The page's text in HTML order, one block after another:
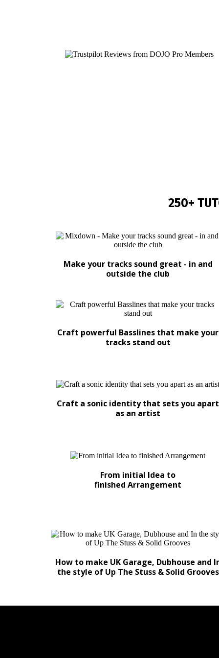
250+
Make your tracks sound great - in and
outside the club
Craft powerful Basslines that make your
tracks stand out
Craft a sonic identity that sets you apart
as an artist
From initial Idea to
finished Arrangement
How to make UK Garage, Dubhouse and
the style of Up The Stuss & Solid Grooves